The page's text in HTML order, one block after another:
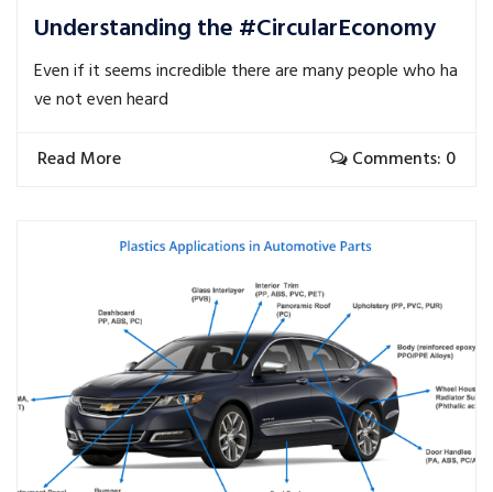
Understanding the #CircularEconomy
Even if it seems incredible there are many people who ha
ve not even heard
Read More Comments: 0